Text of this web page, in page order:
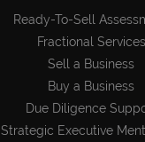
Ready-To-Sell
Fractional Services
Sell a Business
Buy a Business
Due Diligence
Strategic Executive